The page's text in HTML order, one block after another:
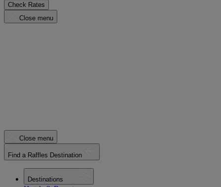
Check Rates
Close menu
Close menu
Find a Raffles Destination
Destinations